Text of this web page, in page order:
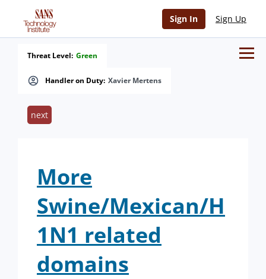
Sign In Sign Up
Handler on Duty: Xavier Mertens
Threat Level: Green
next
More
Swine/Mexican/H
1N1 related
domains